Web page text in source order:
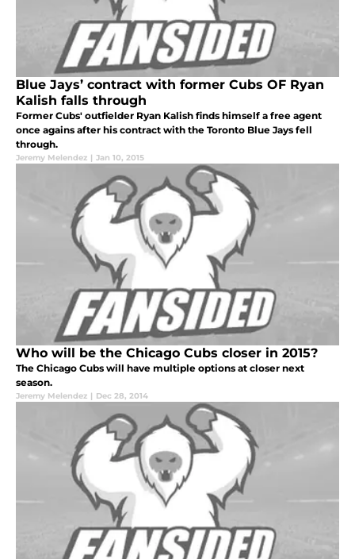
Blue Jays’ contract with former Cubs OF Ryan
Kalish falls through
Former Cubs' outfielder Ryan Kalish finds himself a free agent
once agains after his contract with the Toronto Blue Jays fell
through.
Jeremy Melendez | Jan 10, 2015
Who will be the Chicago Cubs closer in 2015?
The Chicago Cubs will have multiple options at closer next
season.
Jeremy Melendez | Dec 28, 2014